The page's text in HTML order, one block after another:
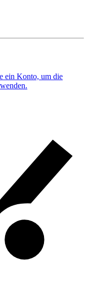
ein Konto, um die